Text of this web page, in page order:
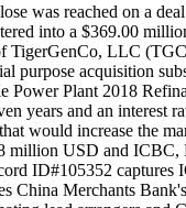
was reached on a
into a $369.00
LLC
purpose acquisition
Power Plant 2018
years and an
would increase the
million USD and
ID#105352
China Merchants